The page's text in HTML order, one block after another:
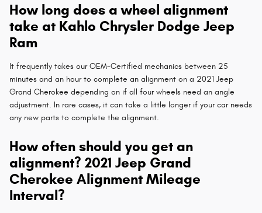
How long does a wheel alignment
take at Kahlo Chrysler Dodge Jeep
Ram
It frequently takes our OEM-Certified mechanics between 25
minutes and an hour to complete an alignment on a 2021 Jeep
Grand Cherokee depending on if all four wheels need an angle
adjustment. In rare cases, it can take a little longer if your car needs
any new parts to complete the alignment.
How often should you get an
alignment? 2021 Jeep Grand
Cherokee Alignment Mileage
Interval?